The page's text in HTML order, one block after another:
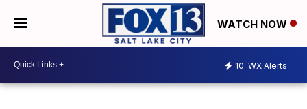
WATCH NOW
10 WX Alerts